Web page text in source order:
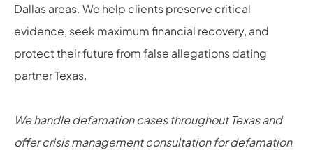
Dallas areas. We help clients preserve critical
evidence, seek maximum financial recovery, and
protect their future from false allegations dating
partner Texas.
We handle defamation cases throughout Texas and
offer crisis management consultation for defamation